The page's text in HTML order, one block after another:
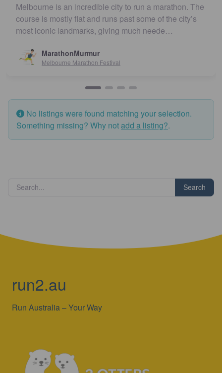
Melbourne is an incredible city to run a marathon. The
course is mostly flat and runs past some of the city’s
most iconic landmarks, giving much neede…
MarathonMurmur
Melbourne Marathon Festival
No listings were found matching your selection.
Something missing? Why notadd a listing?.
Search
run2.au
Run Australia – Your Way